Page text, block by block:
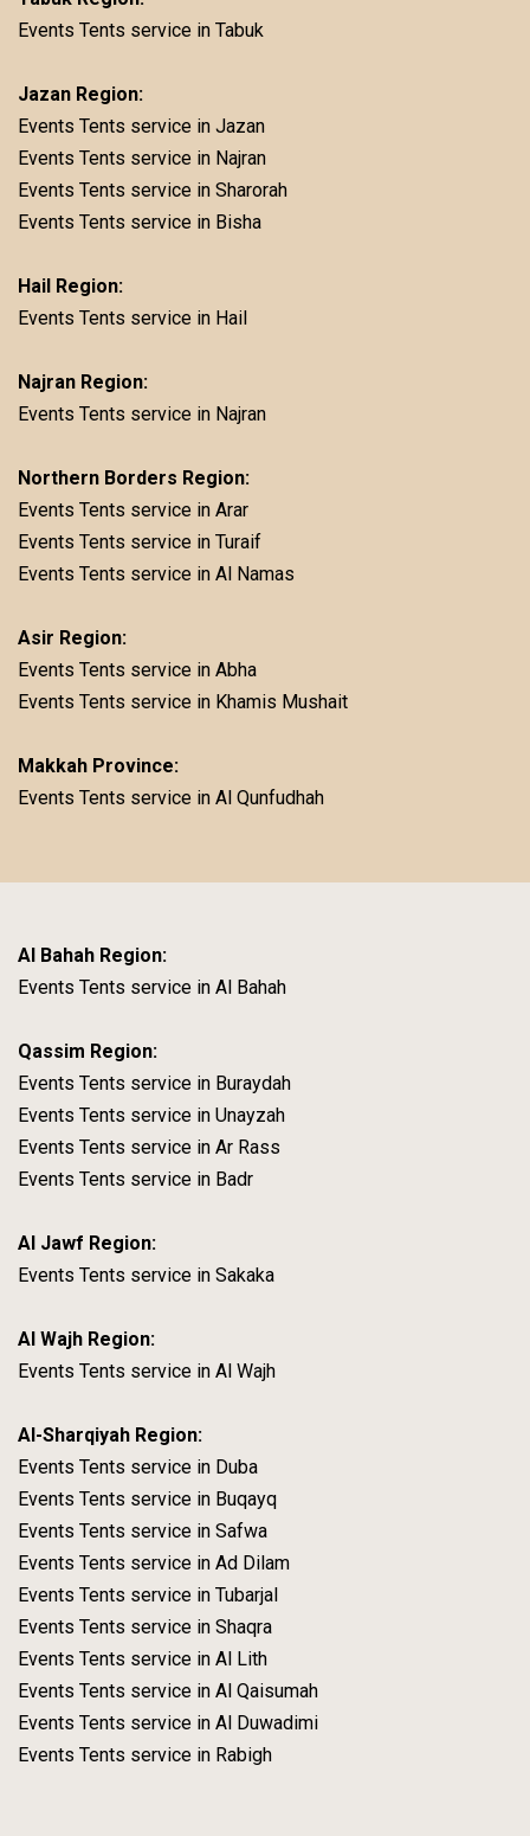
Events Tents service in Tabuk
Jazan Region:
Events Tents service in Jazan
Events Tents service in Najran
Events Tents service in Sharorah
Events Tents service in Bisha
Hail Region:
Events Tents service in Hail
Najran Region:
Events Tents service in Najran
Northern Borders Region:
Events Tents service in Arar
Events Tents service in Turaif
Events Tents service in Al Namas
Asir Region:
Events Tents service in Abha
Events Tents service in Khamis Mushait
Makkah Province:
Events Tents service in Al Qunfudhah
Al Bahah Region:
Events Tents service in Al Bahah
Qassim Region:
Events Tents service in Buraydah
Events Tents service in Unayzah
Events Tents service in Ar Rass
Events Tents service in Badr
Al Jawf Region:
Events Tents service in Sakaka
Al Wajh Region:
Events Tents service in Al Wajh
Al-Sharqiyah Region:
Events Tents service in Duba
Events Tents service in Buqayq
Events Tents service in Safwa
Events Tents service in Ad Dilam
Events Tents service in Tubarjal
Events Tents service in Shaqra
Events Tents service in Al Lith
Events Tents service in Al Qaisumah
Events Tents service in Al Duwadimi
Events Tents service in Rabigh